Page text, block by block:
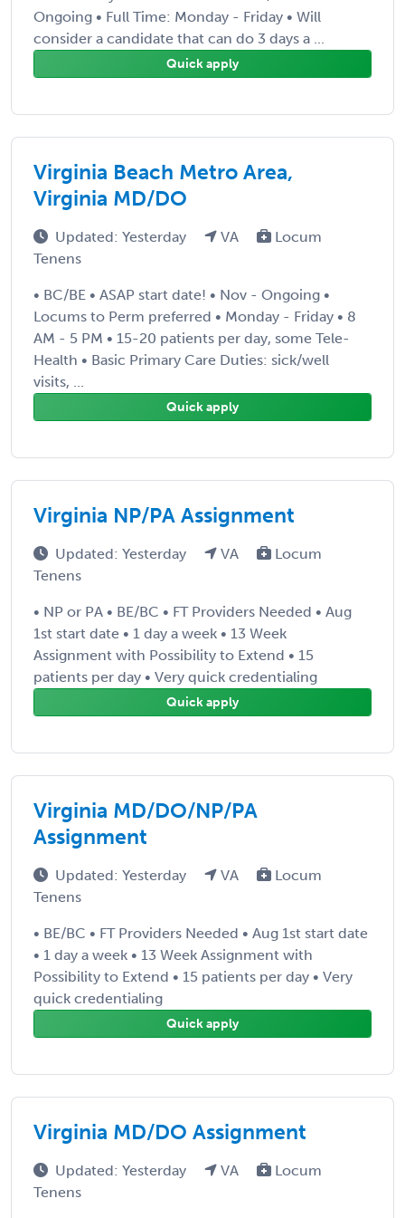
Ongoing • Full Time: Monday - Friday • Will
consider a candidate that can do 3 days a ...
Quick apply
Virginia Beach Metro Area,
Virginia MD/DO
Updated: Yesterday VA
Locum
Tenens
• BC/BE • ASAP start date! • Nov - Ongoing •
Locums to Perm preferred • Monday - Friday • 8
AM - 5 PM • 15-20 patients per day, some Tele-
Health • Basic Primary Care Duties: sick/well
visits, ...
Quick apply
Virginia NP/PA Assignment
Updated: Yesterday VA
Locum
Tenens
• NP or PA • BE/BC • FT Providers Needed • Aug
1st start date • 1 day a week • 13 Week
Assignment with Possibility to Extend • 15
patients per day • Very quick credentialing
Quick apply
Virginia MD/DO/NP/PA
Assignment
Updated: Yesterday VA
Locum
Tenens
• BE/BC • FT Providers Needed • Aug 1st start date
• 1 day a week • 13 Week Assignment with
Possibility to Extend • 15 patients per day • Very
quick credentialing
Quick apply
Virginia MD/DO Assignment
Updated: Yesterday VA
Locum
Tenens